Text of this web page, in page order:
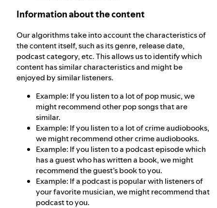
Information about the content
Our algorithms take into account the characteristics of
the content itself, such as its genre, release date,
podcast category, etc. This allows us to identify which
content has similar characteristics and might be
enjoyed by similar listeners.
Example: If you listen to a lot of pop music, we
might recommend other pop songs that are
similar.
Example: If you listen to a lot of crime audiobooks,
we might recommend other crime audiobooks.
Example: If you listen to a podcast episode which
has a guest who has written a book, we might
recommend the guest’s book to you.
Example: If a podcast is popular with listeners of
your favorite musician, we might recommend that
podcast to you.